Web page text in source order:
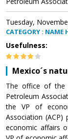
Tuesday,
CATEGORY : NAME
Usefulness:
Mexico´s
The office of the
Petroleum
the VP of
Association
economic affairs